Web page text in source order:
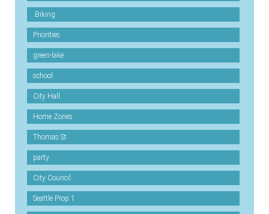
.Biking
Priorities
green-lake
school
City Hall
Home Zones
Thomas St
party
City Council
Seattle Prop 1